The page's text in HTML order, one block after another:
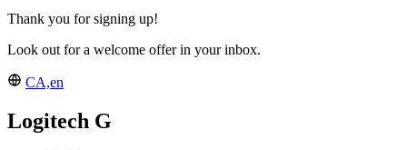
Thank you for signing up!
Look out for a welcome offer in your inbox.
CA,en
Logitech G